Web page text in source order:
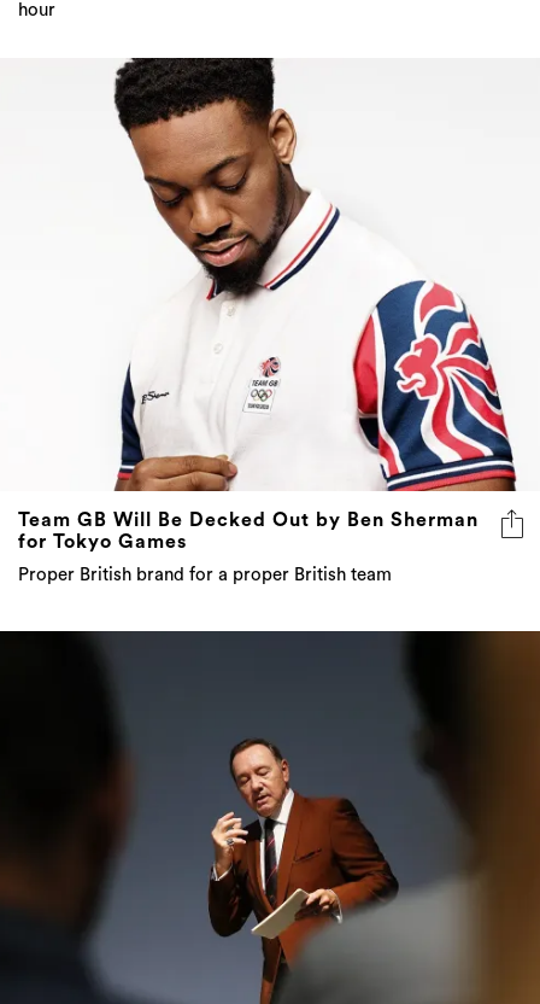
hour
Team GB Will Be Decked Out by Ben Sherman
for Tokyo Games
Proper British brand for a proper British team